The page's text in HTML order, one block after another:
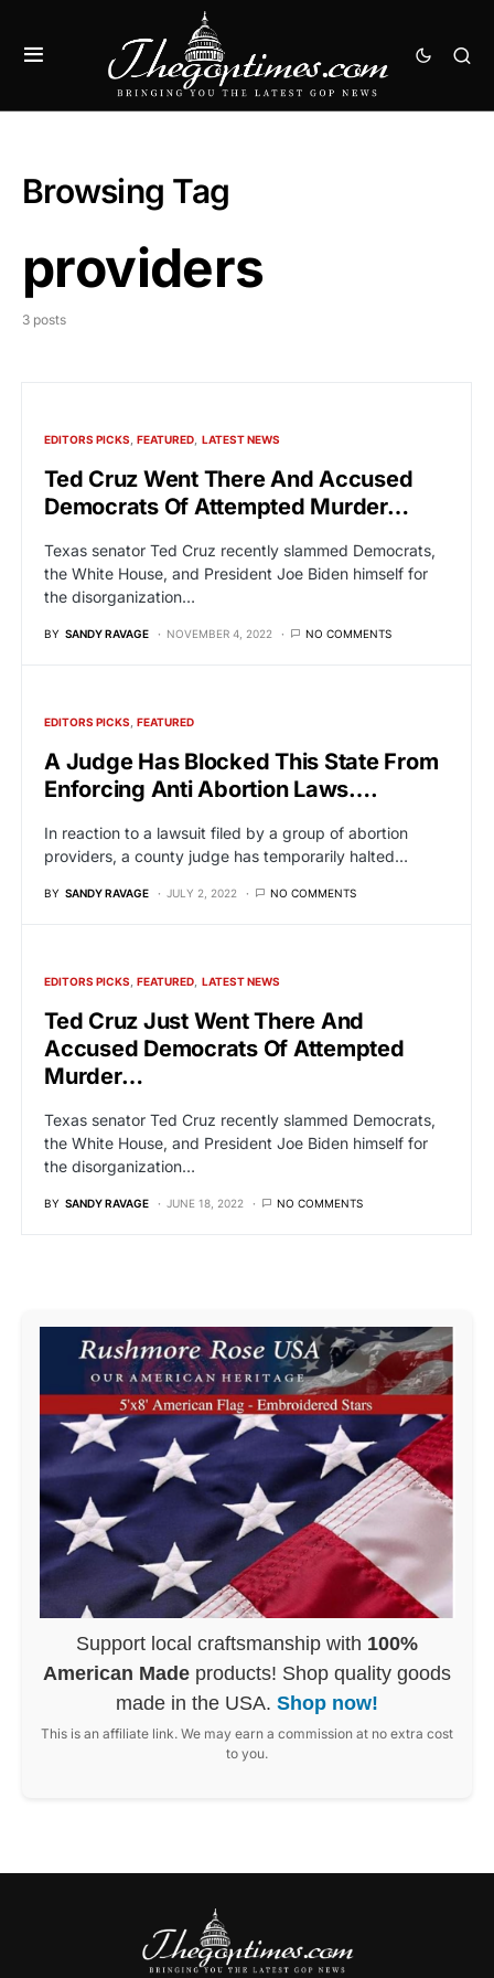
Browsing Tag
providers
3 posts
EDITORS PICKS FEATURED LATEST NEWS
Ted Cruz Went There And Accused
Democrats Of Attempted Murder…
Texas senator Ted Cruz recently slammed Democrats,
the White House, and President Joe Biden himself for
the disorganization…
BY SANDY RAVAGE NOVEMBER 4, 2022 NO COMMENTS
EDITORS PICKS FEATURED
A Judge Has Blocked This State From
Enforcing Anti Abortion Laws….
In reaction to a lawsuit filed by a group of abortion
providers, a county judge has temporarily halted…
BY SANDY RAVAGE JULY 2, 2022 NO COMMENTS
EDITORS PICKS FEATURED LATEST NEWS
Ted Cruz Just Went There And
Accused Democrats Of Attempted
Murder…
Texas senator Ted Cruz recently slammed Democrats,
the White House, and President Joe Biden himself for
the disorganization…
BY SANDY RAVAGE JUNE 18, 2022 NO COMMENTS
Support local craftsmanship with 100%
American Made products! Shop quality goods
made in the USA. Shop now!
This is an affiliate link. We may earn a commission at no extra cost
to you.